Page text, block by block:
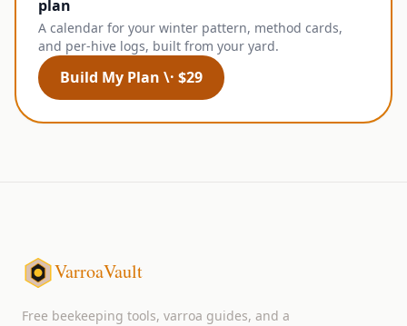
plan
A calendar for your winter pattern, method cards,
and per-hive logs, built from your yard.
Build My Plan \· $29
VarroaVault
Free beekeeping tools, varroa guides, and a